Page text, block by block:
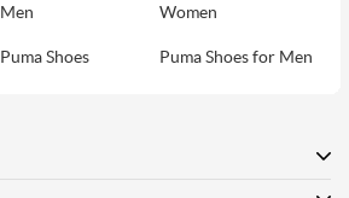
Men
Women
Puma Shoes Puma Shoes for Men